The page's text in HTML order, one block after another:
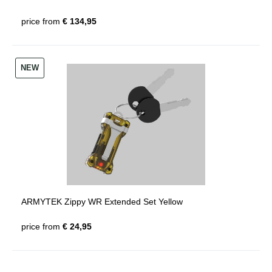
price from € 134,95
NEW
ARMYTEK Zippy WR Extended Set Yellow
price from € 24,95